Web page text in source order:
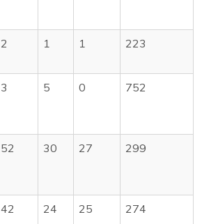
2 1 1 223
3 5 0 752
52 30 27 299
42 24 25 274